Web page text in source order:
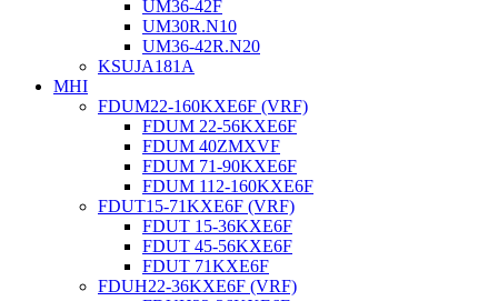
UM36-42F
UM30R.N10
UM36-42R.N20
KSUJA181A
MHI
FDUM22-160KXE6F (VRF)
FDUM 22-56KXE6F
FDUM 40ZMXVF
FDUM 71-90KXE6F
FDUM 112-160KXE6F
FDUT15-71KXE6F (VRF)
FDUT 15-36KXE6F
FDUT 45-56KXE6F
FDUT 71KXE6F
FDUH22-36KXE6F (VRF)